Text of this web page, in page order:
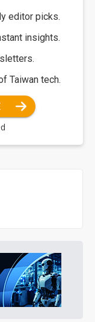
editor picks.
insights.
Taiwan tech.